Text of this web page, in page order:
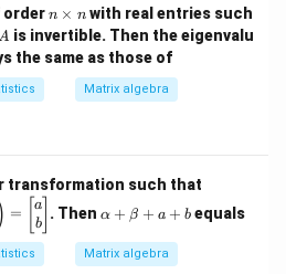
3
P
_
ordern
\t
i
m
n × nwith real entries such
A is invertible. Then the eigenvalu
the same as those of
Matrix algebra
transformation such that
eft
= [a
b
. Thenlp
ha
+
α + β + a + b equals
Matrix algebra